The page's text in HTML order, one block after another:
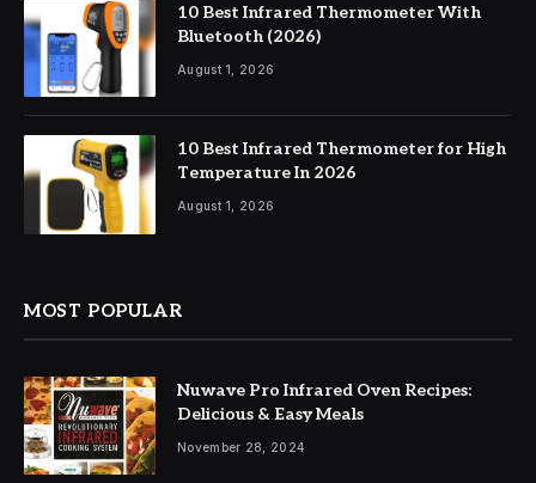
10 Best Infrared Thermometer With
Bluetooth (2026)
August 1, 2026
10 Best Infrared Thermometer for High
Temperature In 2026
August 1, 2026
MOST POPULAR
Nuwave Pro Infrared Oven Recipes:
Delicious & Easy Meals
November 28, 2024